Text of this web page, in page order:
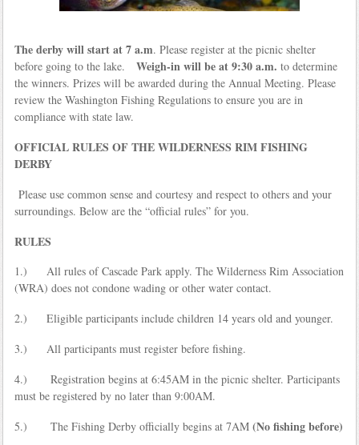
The derby will start at 7 a.m. Please register at the picnic shelter
before going to the lake. Weigh-in will be at 9:30 a.m. to determine
the winners. Prizes will be awarded during the Annual Meeting. Please
review the Washington Fishing Regulations to ensure you are in
compliance with state law.
OFFICIAL RULES OF THE WILDERNESS RIM FISHING
DERBY
Please use common sense and courtesy and respect to others and your
surroundings. Below are the “official rules” for you.
RULES
1.) All rules of Cascade Park apply. The Wilderness Rim Association
(WRA) does not condone wading or other water contact.
2.) Eligible participants include children 14 years old and younger.
3.) All participants must register before fishing.
4.) Registration begins at 6:45AM in the picnic shelter. Participants
must be registered by no later than 9:00AM.
5.) The Fishing Derby officially begins at 7AM (No fishing before)